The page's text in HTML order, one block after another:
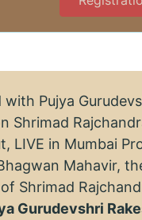
with Pujya
Shrimad
LIVE in Mumbai
Mahavir,
Shrimad
Gurudevshri